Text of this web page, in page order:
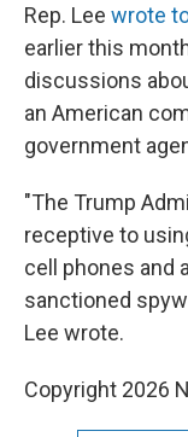
Rep. Lee wrote
earlier this
discussions
an American
government
"The Trump
receptive to
cell phones and
sanctioned
Lee wrote.
Copyright 2026